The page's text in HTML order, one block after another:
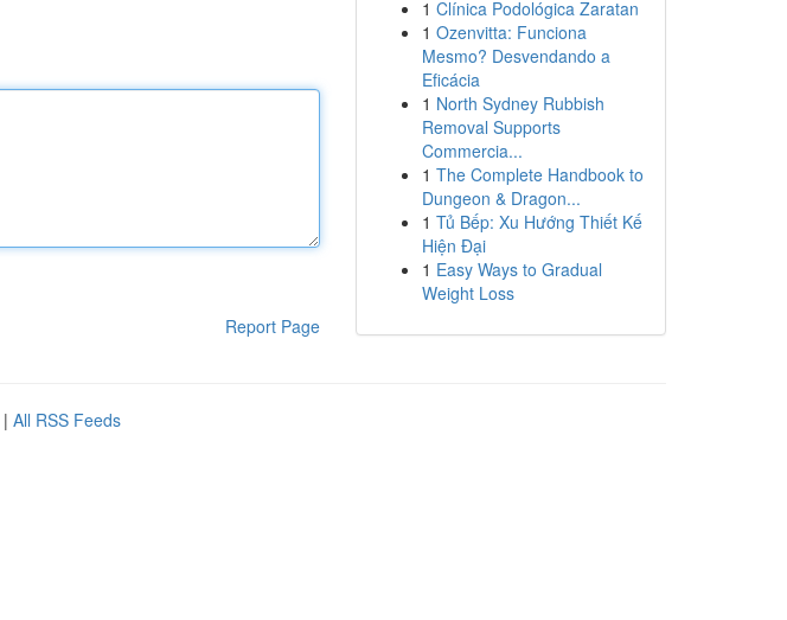
Report Page
1 Clínica Podológica Zaratan
1 Ozenvitta: Funciona
Mesmo? Desvendando a
Eficácia
1 North Sydney Rubbish
Removal Supports
Commercia...
1 The Complete Handbook to
Dungeon & Dragon...
1 Tủ Bếp: Xu Hướng Thiết Kế
Hiện Đại
1 Easy Ways to Gradual
Weight Loss
| All RSS Feeds